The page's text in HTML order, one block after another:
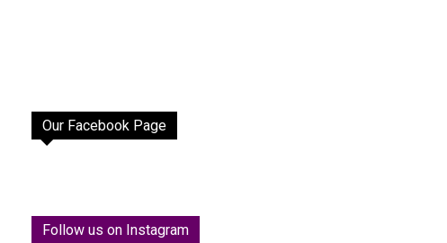
Our Facebook Page
Follow us on Instagram